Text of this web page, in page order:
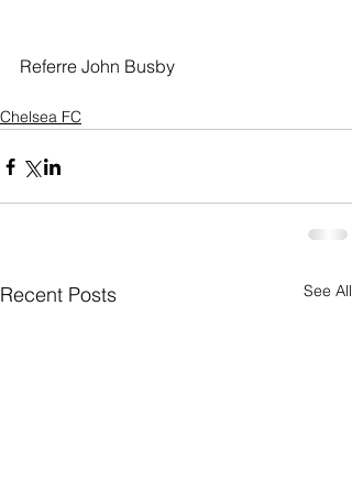
Referre John Busby
Chelsea FC
Recent Posts See All